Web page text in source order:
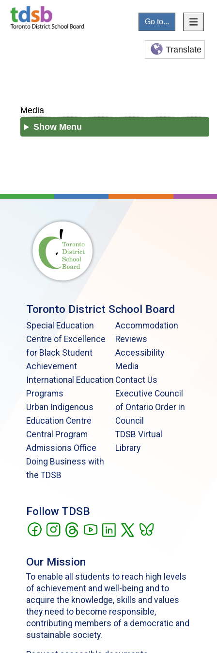
Go to...
Translate
Media
Show Menu
Toronto District School Board
Special Education
Centre of Excellence
for Black Student
Achievement
International Education
Programs
Urban Indigenous
Education Centre
Central Program
Admissions Office
Doing Business with
the TDSB
Accommodation
Reviews
Accessibility
Media
Contact Us
Executive Council
of Ontario Order in
Council
TDSB Virtual
Library
Follow TDSB
Our Mission
To enable all students to reach high levels
of achievement and well-being and to
acquire the knowledge, skills and values
they need to become responsible,
contributing members of a democratic and
sustainable society.